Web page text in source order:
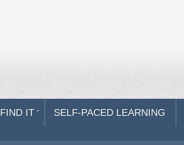
FIND IT SELF-PACED LEARNING